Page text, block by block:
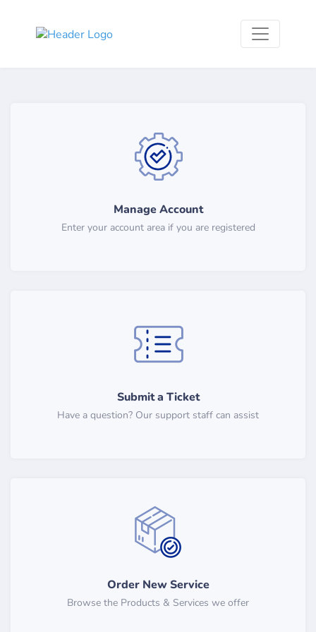
Manage Account
Enter your account area if you are registered
Submit a Ticket
Have a question? Our support staff can assist
Order New Service
Browse the Products & Services we offer